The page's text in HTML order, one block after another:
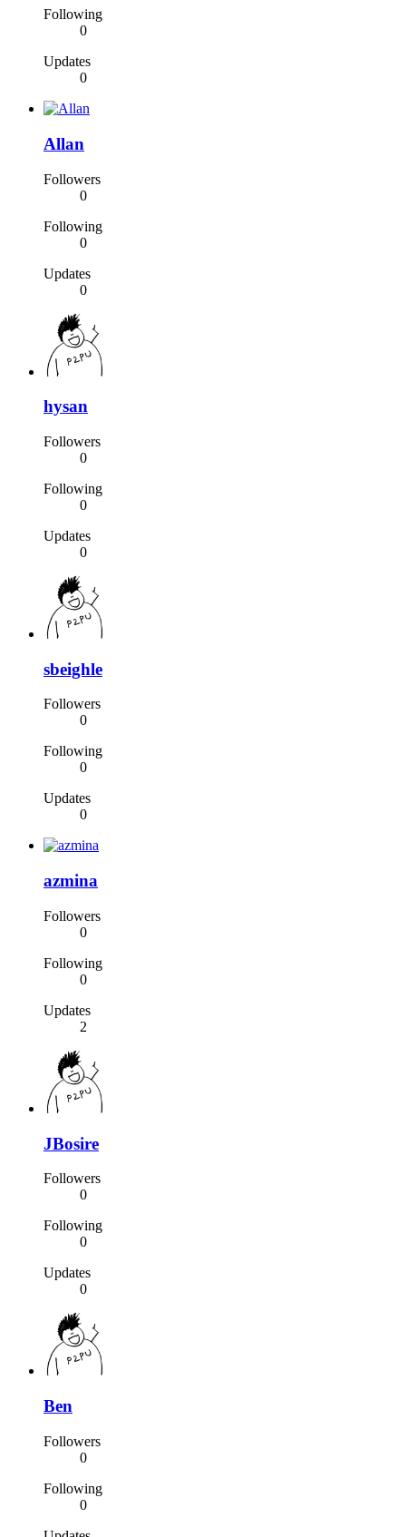
Following
0
Updates
0
Allan
Followers
0
Following
0
Updates
0
hysan
Followers
0
Following
0
Updates
0
sbeighle
Followers
0
Following
0
Updates
0
azmina
Followers
0
Following
0
Updates
2
JBosire
Followers
0
Following
0
Updates
0
Ben
Followers
0
Following
0